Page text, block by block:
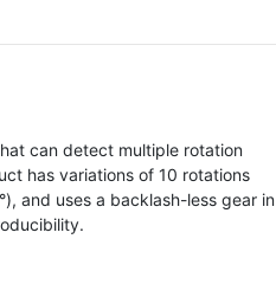
can detect multiple rotation
has variations of 10 rotations
and uses a backlash-less gear in